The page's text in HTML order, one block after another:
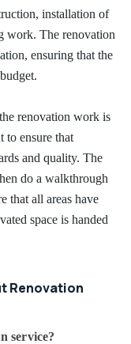
installation of
work. The renovation
ensuring that the
renovation work is
to ensure that
and quality. The
do a walkthrough
that all areas have
space is handed
Renovation
service?